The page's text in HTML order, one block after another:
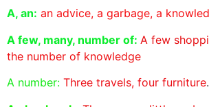
A, an: an advice, a garbage, a
A few, many, number of: A few
the number of knowledge
A number: Three travels, four furniture.